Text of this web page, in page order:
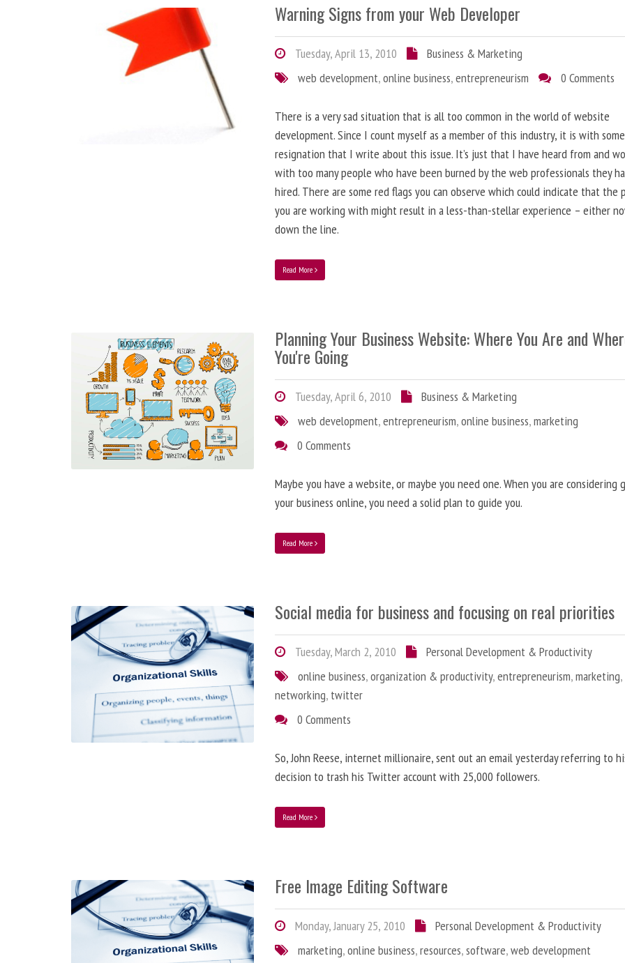
Warning Signs from your Web Developer
Tuesday, April 13, 2010
Business & Marketing
web development,online business,entrepreneurism 0 Comments
There is a very sad situation that is all too common in the world of website
development. Since I count myself as a member of this industry, it is with some
resignation that I write about this issue. It’s just that I have heard from and
with too many people who have been burned by the web professionals they
hired. There are some red flags you can observe which could indicate that the
you are working with might result in a less-than-stellar experience – either
down the line.
Read More
Planning Your Business Website: Where You Are and
You're Going
Tuesday, April 6, 2010
Business & Marketing
web development,entrepreneurism,online business,marketing
0 Comments
Maybe you have a website, or maybe you need one. When you are considering
your business online, you need a solid plan to guide you.
Read More
Social media for business and focusing on real priorities
Tuesday, March 2, 2010
Personal Development & Productivity
online business,organization & productivity,entrepreneurism,marketing,
networking, twitter
0 Comments
So, John Reese, internet millionaire, sent out an email yesterday referring to
decision to trash his Twitter account with 25,000 followers.
Read More
Free Image Editing Software
Monday, January 25, 2010
Personal Development & Productivity
marketing,online business,resources,software,web development